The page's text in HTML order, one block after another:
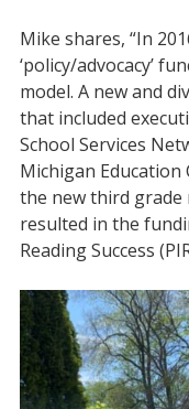
Mike shares, “In
‘policy/advocacy’
model. A new and
that included
School Services
Michigan Education
the new third grade
resulted in the
Reading Success